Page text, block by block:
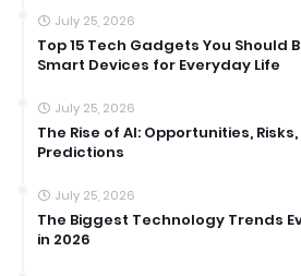
July 25, 2026
Top 15 Tech Gadgets You Should
Smart Devices for Everyday Life
July 25, 2026
The Rise of AI: Opportunities,
Predictions
July 25, 2026
The Biggest Technology Trends
in 2026